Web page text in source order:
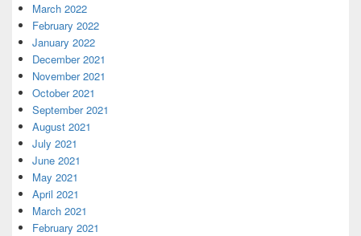
March 2022
February 2022
January 2022
December 2021
November 2021
October 2021
September 2021
August 2021
July 2021
June 2021
May 2021
April 2021
March 2021
February 2021